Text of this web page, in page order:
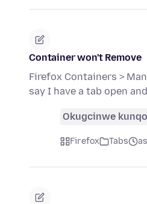
Container won't Remove
Firefox Containers >
say I have a tab open
Okugcinwe
Firefox Tabs